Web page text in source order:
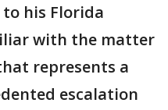
to his Florida
with the matter
represents a
escalation